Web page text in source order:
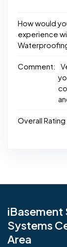
How would
experience
Comment:
Overall Rating
iBasement
Systems
Area